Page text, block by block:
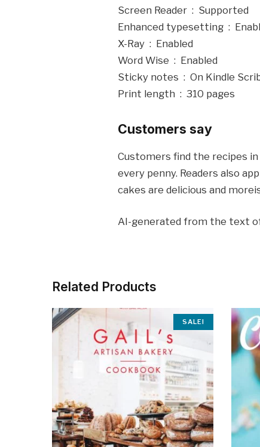
Screen Reader ‏ : ‎ Supported
Enhanced typesetting
X-Ray ‏ : ‎ Enabled
Word Wise ‏ : ‎ Enabled
Sticky notes ‏ : ‎ On Kindle
Print length ‏ : ‎ 310 pages
Customers say
Customers find the recipes
every penny. Readers also
cakes are delicious and
AI-generated from the text
Related Products
SALE!